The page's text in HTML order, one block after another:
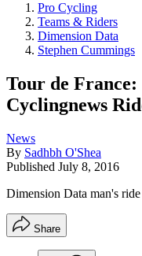
Pro Cycling
Teams & Riders
Dimension Data
Stephen Cummings
Tour de
Cyclingnews
News
By Sadhbh O'Shea
Published July 8, 2016
Dimension Data man's
Share